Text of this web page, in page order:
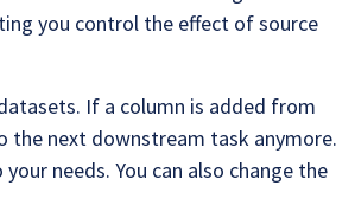
you control the effect of source
If a column is added from
the next downstream task anymore.
needs. You can also change the